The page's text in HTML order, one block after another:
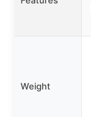
Weight